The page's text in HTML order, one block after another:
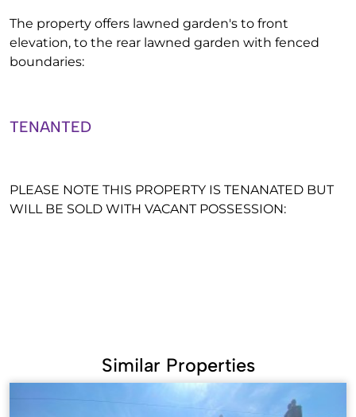
The property offers lawned garden's to front
elevation, to the rear lawned garden with fenced
boundaries:
TENANTED
PLEASE NOTE THIS PROPERTY IS TENANATED BUT
WILL BE SOLD WITH VACANT POSSESSION:
Similar Properties